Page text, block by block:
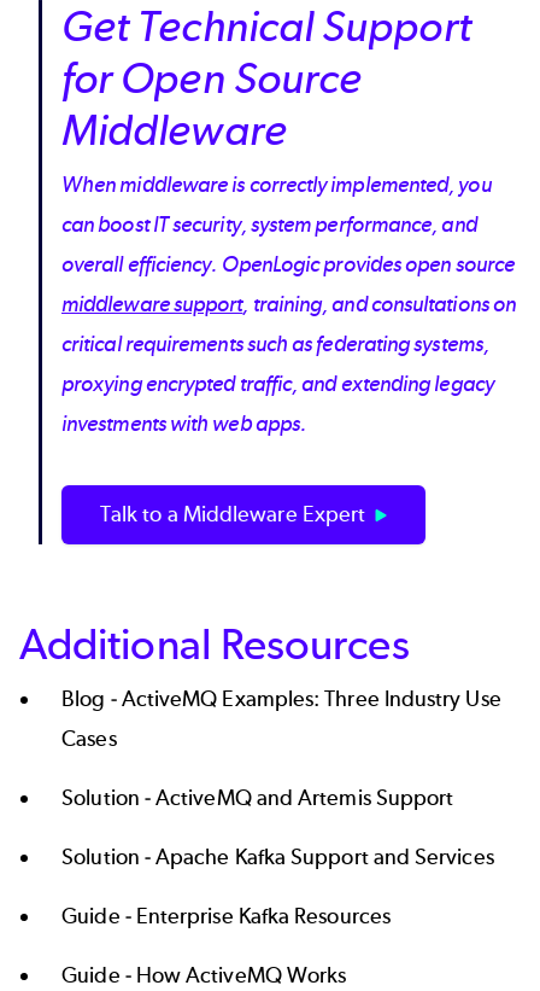
Get Technical Support
for Open Source
Middleware
When middleware is correctly implemented, you
can boost IT security, system performance, and
overall efficiency. OpenLogic provides open source
middleware support, training, and consultations on
critical requirements such as federating systems,
proxying encrypted traffic, and extending legacy
investments with web apps.
Talk to a Middleware Expert
Additional Resources
Blog -ActiveMQ Examples: Three Industry Use
Cases
Solution -ActiveMQ and Artemis Support
Solution -Apache Kafka Support and Services
Guide - Enterprise Kafka Resources
Guide - How ActiveMQ Works